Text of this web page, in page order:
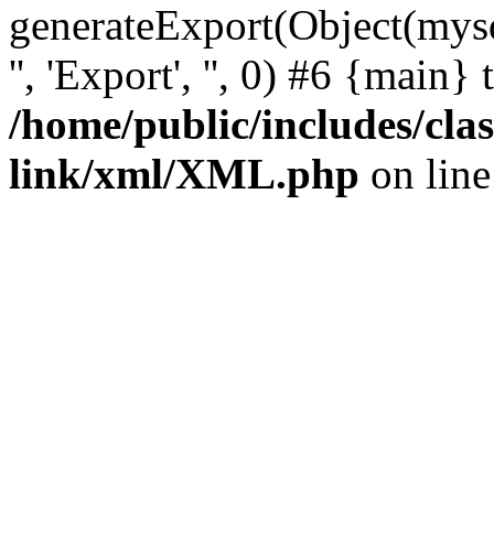
'', 'Export', '', 0) #6 {main}
/home/public/includes/
link/xml/XML.php on